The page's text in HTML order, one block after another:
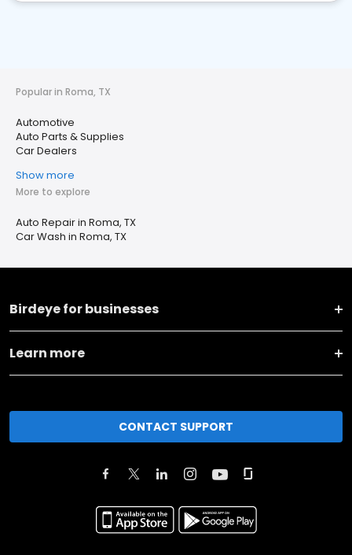
Popular in Roma, TX
Automotive
Auto Parts & Supplies
Car Dealers
Show more
More to explore
Auto Repair in Roma, TX
Car Wash in Roma, TX
Birdeye for businesses
Learn more
CONTACT SUPPORT